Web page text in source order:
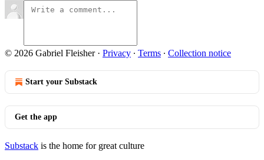
© 2026 Gabriel Fleisher· Privacy ∙ Terms ∙ Collection notice
Start your Substack
Get the app
Substack is the home for great culture